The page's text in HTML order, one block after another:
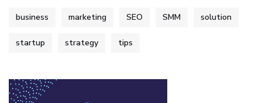
business marketing SEO SMM solution
startup strategy tips